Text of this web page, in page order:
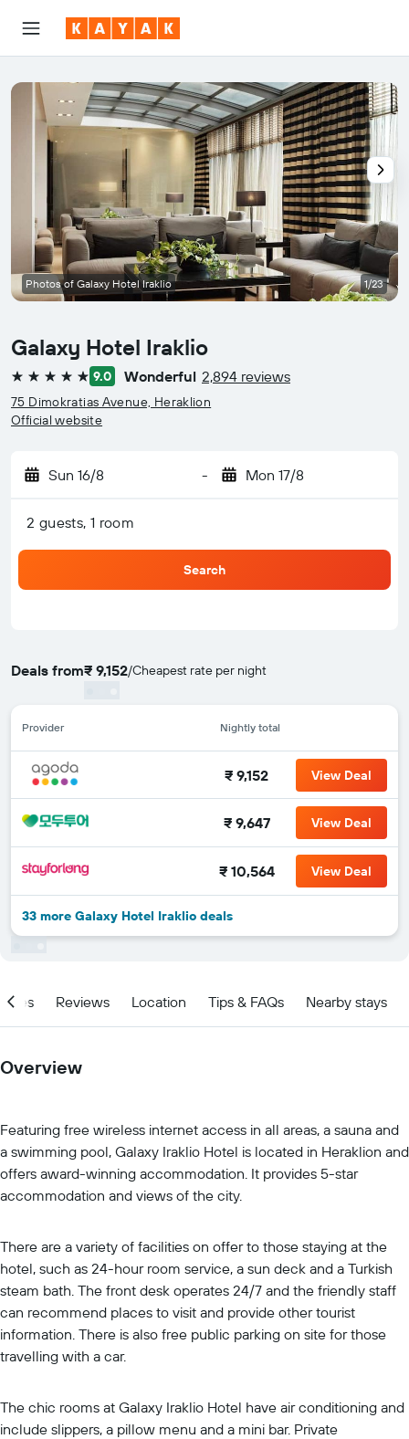
Galaxy Hotel Iraklio
5 stars 9.0 Wonderful 2,894 reviews
75 Dimokratias Avenue, Heraklion
Official website
Sun 16/8 - Mon 17/8
2 guests, 1 room
Search
Deals from₹ 9,152/Cheapest rate per night
Provider Nightly total
₹ 9,152 View Deal
₹ 9,647 View Deal
₹ 10,564 View Deal
33 more Galaxy Hotel Iraklio deals
Photos of Galaxy Hotel Iraklio 1/23
Reviews Location Tips & FAQs Nearby stays
Overview
Featuring free wireless internet access in all areas, a sauna and
a swimming pool, Galaxy Iraklio Hotel is located in Heraklion and
offers award-winning accommodation. It provides 5-star
accommodation and views of the city.
There are a variety of facilities on offer to those staying at the
hotel, such as 24-hour room service, a sun deck and a Turkish
steam bath. The front desk operates 24/7 and the friendly staff
can recommend places to visit and provide other tourist
information. There is also free public parking on site for those
travelling with a car.
The chic rooms at Galaxy Iraklio Hotel have air conditioning and
include slippers, a pillow menu and a mini bar. Private